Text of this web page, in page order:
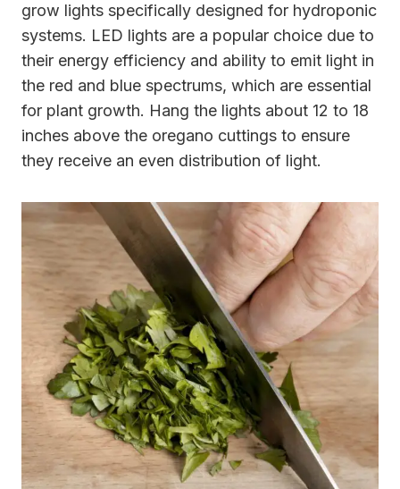
grow lights specifically designed for hydroponic
systems. LED lights are a popular choice due to
their energy efficiency and ability to emit light in
the red and blue spectrums, which are essential
for plant growth. Hang the lights about 12 to 18
inches above the oregano cuttings to ensure
they receive an even distribution of light.